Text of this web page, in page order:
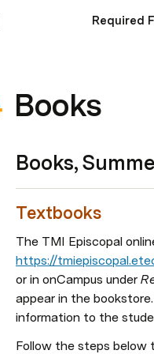
Required
Books
Books,
Textbooks
The TMI Episcopal
https://
or in onCampus under
appear in the
information to the
Follow the steps below